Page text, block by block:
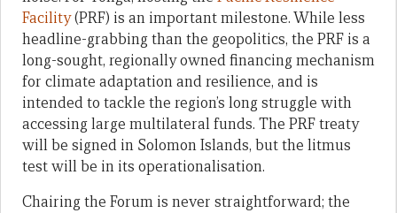
Facility(PRF) is an important milestone. While less
headline-grabbing than the geopolitics, the PRF is a
long-sought, regionally owned financing mechanism
for climate adaptation and resilience, and is
intended to tackle the region’s long struggle with
accessing large multilateral funds. The PRF treaty
will be signed in Solomon Islands, but the litmus
test will be in its operationalisation.
Chairing the Forum is never straightforward; the